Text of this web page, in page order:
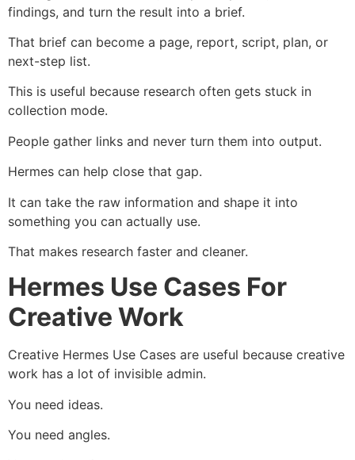
findings, and turn the result into a brief.
That brief can become a page, report, script, plan, or
next-step list.
This is useful because research often gets stuck in
collection mode.
People gather links and never turn them into output.
Hermes can help close that gap.
It can take the raw information and shape it into
something you can actually use.
That makes research faster and cleaner.
Hermes Use Cases For
Creative Work
Creative Hermes Use Cases are useful because creative
work has a lot of invisible admin.
You need ideas.
You need angles.